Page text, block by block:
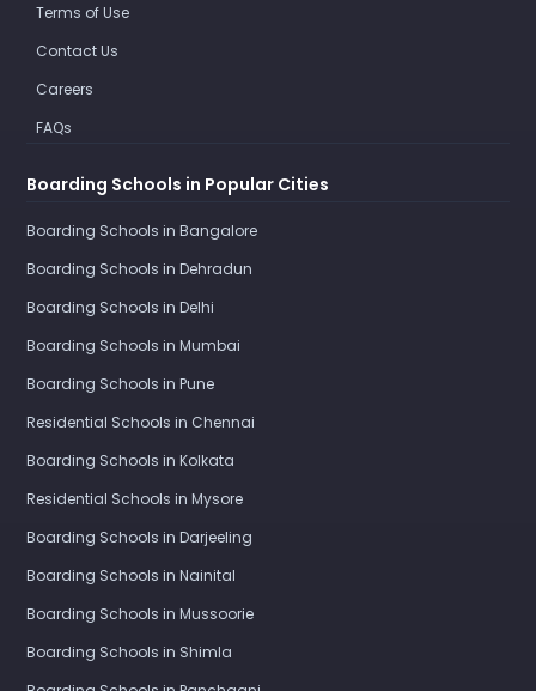
Terms of Use
Contact Us
Careers
FAQs
Boarding Schools in Popular Cities
Boarding Schools in Bangalore
Boarding Schools in Dehradun
Boarding Schools in Delhi
Boarding Schools in Mumbai
Boarding Schools in Pune
Residential Schools in Chennai
Boarding Schools in Kolkata
Residential Schools in Mysore
Boarding Schools in Darjeeling
Boarding Schools in Nainital
Boarding Schools in Mussoorie
Boarding Schools in Shimla